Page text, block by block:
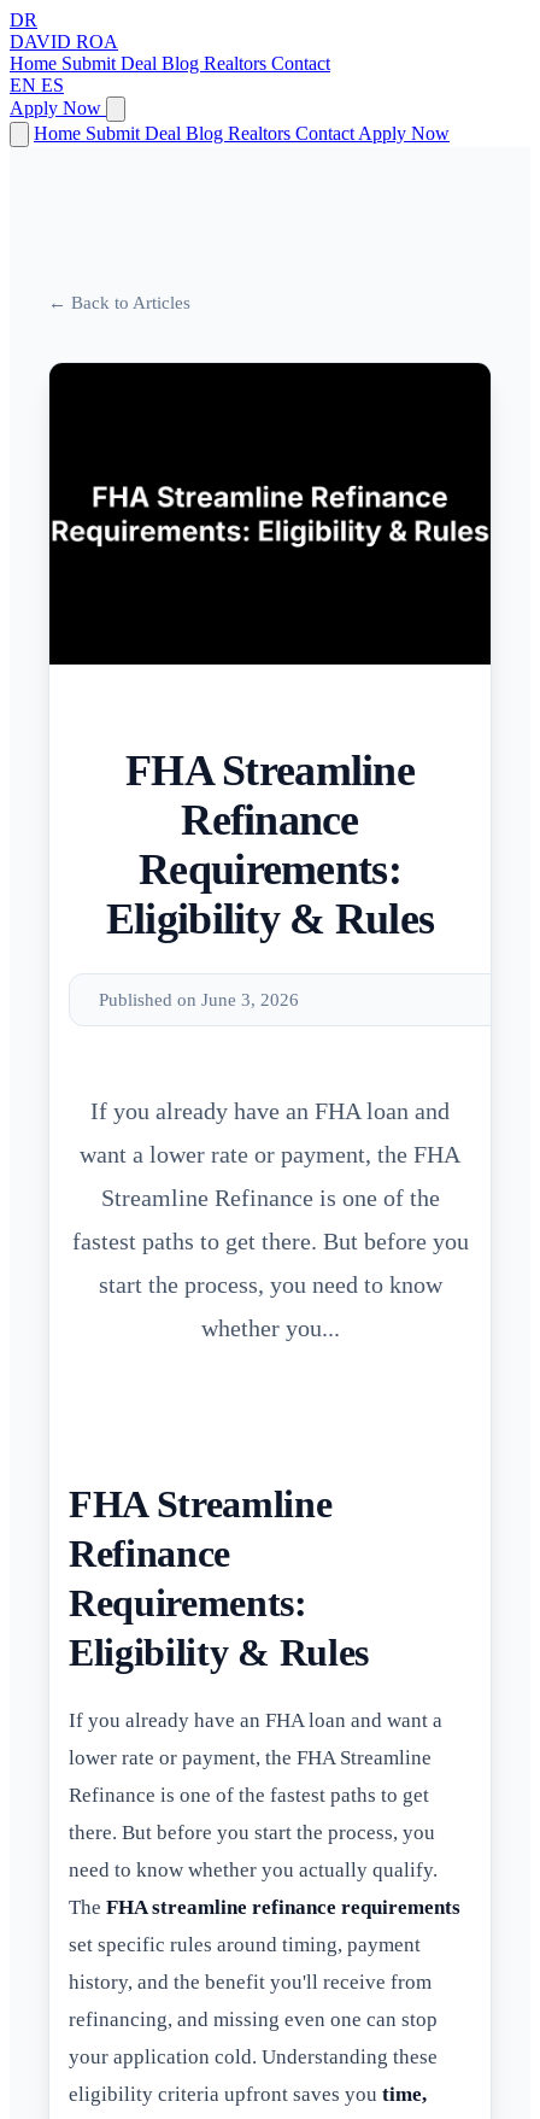
DR
DAVID ROA
Home Submit Deal Blog Realtors Contact
EN ES
Apply Now
Home Submit Deal Blog Realtors Contact Apply Now
← Back to Articles
FHA Streamline
Refinance
Requirements:
Eligibility & Rules
Published on June 3, 2026
If you already have an FHA loan and
want a lower rate or payment, the FHA
Streamline Refinance is one of the
fastest paths to get there. But before you
start the process, you need to know
whether you...
FHA Streamline
Refinance
Requirements:
Eligibility & Rules
If you already have an FHA loan and want a
lower rate or payment, the FHA Streamline
Refinance is one of the fastest paths to get
there. But before you start the process, you
need to know whether you actually qualify.
The FHA streamline refinance requirements
set specific rules around timing, payment
history, and the benefit you'll receive from
refinancing, and missing even one can stop
your application cold. Understanding these
eligibility criteria upfront saves you time,